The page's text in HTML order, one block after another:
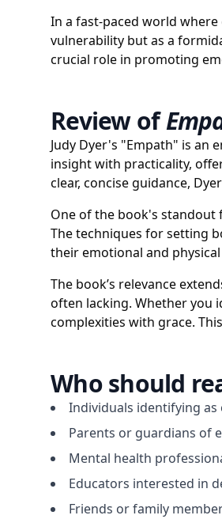
In a fast-paced world
vulnerability but as a
crucial role in promoting
Review of
Judy Dyer's "Empath" is an
insight with practicality,
clear, concise guidance,
One of the book's standout
The techniques for setting
their emotional and
The book’s relevance
often lacking. Whether you
complexities with grace.
Who should
Individuals identifying
Parents or guardians of
Mental health
Educators interested in
Friends or family